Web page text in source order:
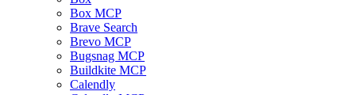
Box MCP
Brave Search
Brevo MCP
Bugsnag MCP
Buildkite MCP
Calendly